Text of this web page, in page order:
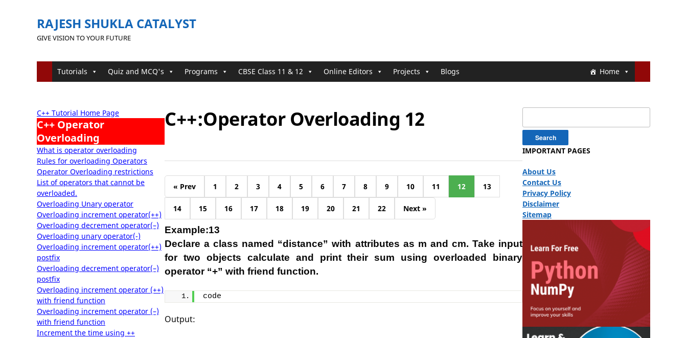
RAJESH SHUKLA CATALYST
GIVE VISION TO YOUR FUTURE
Home
Tutorials Quiz and MCQ's Programs CBSE Class 11 & 12 Online Editors Projects Blogs
C++ Tutorial Home Page
C++ Operator
Overloading
What is operator overloading
Rules for overloading Operators
Operator Overloading restrictions
List of operators that cannot be
overloaded.
Overloading Unary operator
Overloading increment operator(++)
Overloading decrement operator(–)
Overloading unary operator(-)
Overloading increment operator(++)
postfix
Overloading decrement operator(–)
postfix
Overloading increment operator (++)
with friend function
Overloading increment operator (–)
with friend function
Increment the time using ++
C++:Operator Overloading 12
« Prev 1 2 3 4 5 6 7 8 9 10 11 12 13
14 15 16 17 18 19 20 21 22 Next »
Example:13
Declare a class named “distance” with attributes as m and cm. Take input
for two objects calculate and print their sum using overloaded binary
operator “+” with friend function.
code
Output:
IMPORTANT PAGES
About Us
Contact Us
Privacy Policy
Disclaimer
Sitemap